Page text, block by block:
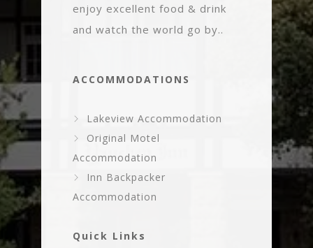
enjoy excellent food & drink
and watch the world go by..
ACCOMMODATIONS
Lakeview Accommodation
Original Motel
Accommodation
Inn Backpacker
Accommodation
Quick Links